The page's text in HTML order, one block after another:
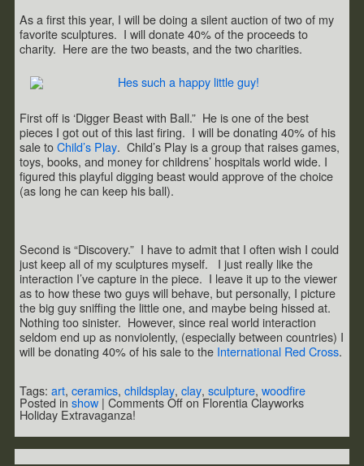
As a first this year, I will be doing a silent auction of two of my
favorite sculptures. I will donate 40% of the proceeds to
charity. Here are the two beasts, and the two charities.
First off is ‘Digger Beast with Ball.” He is one of the best
pieces I got out of this last firing. I will be donating 40% of his
sale toChild’s Play. Child’s Play is a group that raises games,
toys, books, and money for childrens’ hospitals world wide. I
figured this playful digging beast would approve of the choice
(as long he can keep his ball).
Second is “Discovery.” I have to admit that I often wish I could
just keep all of my sculptures myself. I just really like the
interaction I’ve capture in the piece. I leave it up to the viewer
as to how these two guys will behave, but personally, I picture
the big guy sniffing the little one, and maybe being hissed at.
Nothing too sinister. However, since real world interaction
seldom end up as nonviolently, (especially between countries) I
will be donating 40% of his sale to the International Red Cross.
Tags: art, ceramics, childsplay, clay, sculpture, woodfire
Posted in show | Comments Offon Florentia Clayworks
Holiday Extravaganza!